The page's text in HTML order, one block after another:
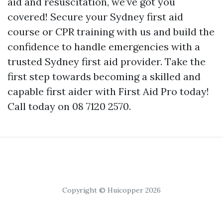
covered! Secure your Sydney first aid
course or CPR training with us and build the
confidence to handle emergencies with a
trusted Sydney first aid provider. Take the
first step towards becoming a skilled and
capable first aider with First Aid Pro today!
Call today on 08 7120 2570.
Copyright © Huicopper 2026